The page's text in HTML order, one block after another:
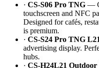
· CS-S06 Pro TNG —
touchscreen and NFC
Designed for cafés,
is premium.
· CS-S24 Pro TNG L21
advertising display.
hubs.
· CS-H24L21 Outdoor